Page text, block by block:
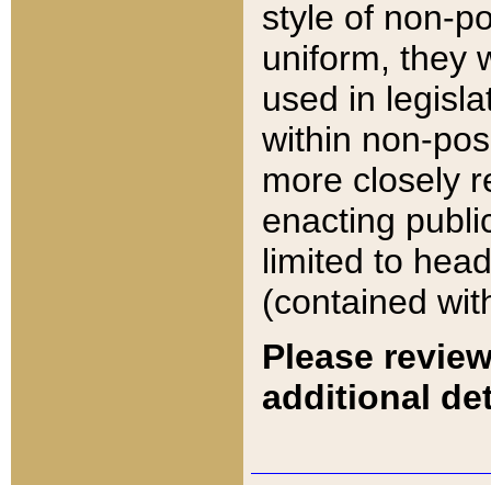
style of non-
uniform, they
used in
within non-
more closely
enacting
limited to
(contained
Please
additional